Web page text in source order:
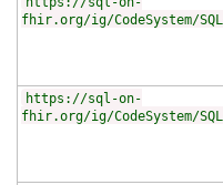
fhir.org/ig/CodeSystem/
https://sql-on-
fhir.org/ig/CodeSystem/